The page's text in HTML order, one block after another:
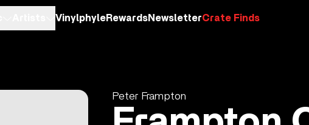
VinylphyleRewardsNewsletterCrate Finds
Peter Frampton